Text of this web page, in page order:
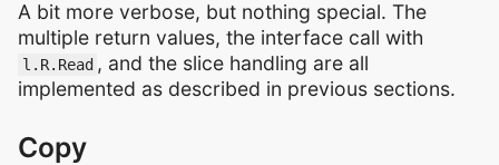
A bit more verbose, but nothing special. The
multiple return values, the interface call with
l.R.Read , and the slice handling are all
implemented as described in previous sections.
Copy